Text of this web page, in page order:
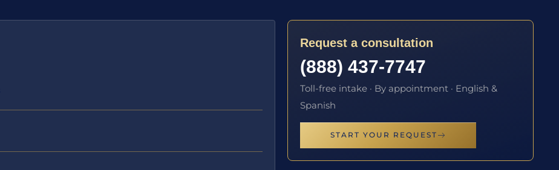
Request a consultation
(888) 437-7747
Toll-free intake · By appointment · English &
Spanish
START YOUR REQUEST